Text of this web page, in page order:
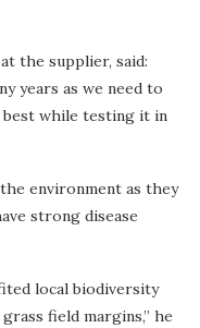
the supplier, said:
years as we need to
while testing it in
environment as they
strong disease
local biodiversity
field margins,” he